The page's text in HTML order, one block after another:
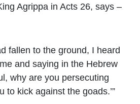
Agrippa in Acts 26, says –
fallen to the ground, I heard
and saying in the Hebrew
why are you persecuting
to kick against the goads.’”